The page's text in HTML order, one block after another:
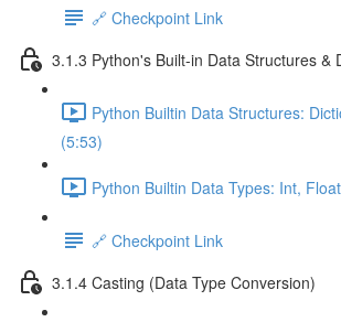
🔗 Checkpoint Link
3.1.3 Python's Built-in Data Structures &
Python Builtin Data Structures:
(5:53)
Python Builtin Data Types: Int,
🔗 Checkpoint Link
3.1.4 Casting (Data Type Conversion)